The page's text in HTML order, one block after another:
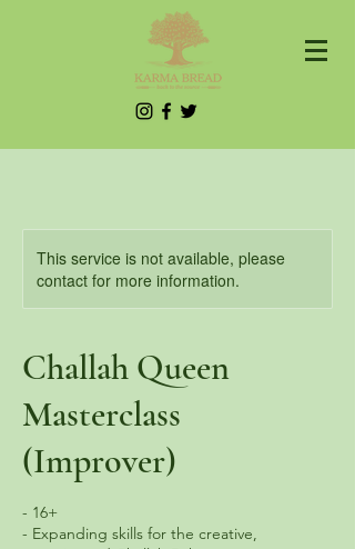
This service is not available, please
contact for more information.
Challah Queen
Masterclass
(Improver)
- 16+
- Expanding skills for the creative,